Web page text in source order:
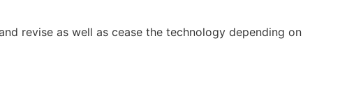
revise as well as cease the technology depending on